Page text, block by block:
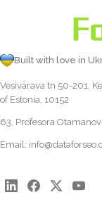
Built with love in
Vesivärava tn 50-201,
of Estonia, 10152
63, Profesora
Email: